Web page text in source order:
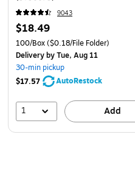
9043
$18.49
100/Box($0.18/File Folder)
Deliveryby Tue, Aug 11
30-min pickup
$17.57
AutoRestock
1 Add